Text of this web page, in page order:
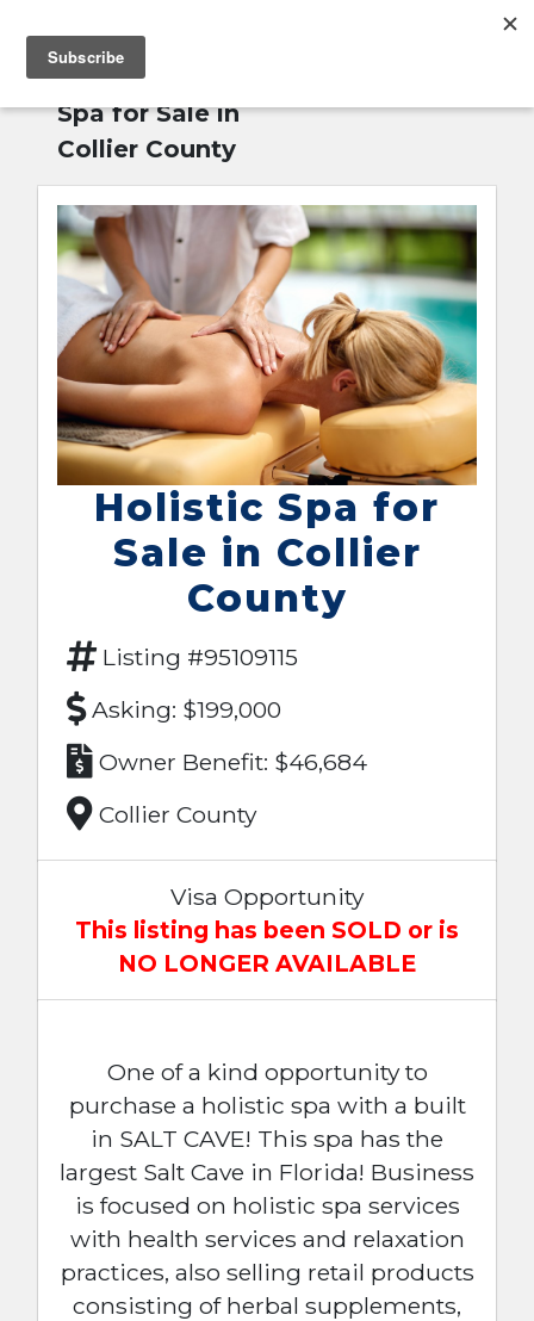
Home»
Spa for Sale in
Collier County
Holistic Spa for
Sale in Collier
County
Listing #95109115
Asking: $199,000
Owner Benefit: $46,684
Collier County
Visa Opportunity
This listing has been SOLD or is
NO LONGER AVAILABLE
One of a kind opportunity to
purchase a holistic spa with a built
in SALT CAVE! This spa has the
largest Salt Cave in Florida! Business
is focused on holistic spa services
with health services and relaxation
practices, also selling retail products
consisting of herbal supplements,